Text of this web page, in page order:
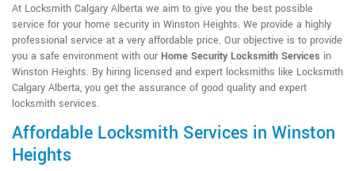
At Locksmith Calgary Alberta we aim to give you the best possible
service for your home security in Winston Heights. We provide a highly
professional service at a very affordable price. Our objective is to provide
you a safe environment with our Home Security Locksmith Services in
Winston Heights. By hiring licensed and expert locksmiths like Locksmith
Calgary Alberta, you get the assurance of good quality and expert
locksmith services.
Affordable Locksmith Services in Winston
Heights